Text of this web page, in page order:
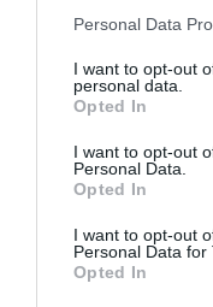
Personal Data
I want to opt-out
personal data.
Opted In
I want to opt-out
Personal Data.
Opted In
I want to opt-out
Personal Data for
Opted In